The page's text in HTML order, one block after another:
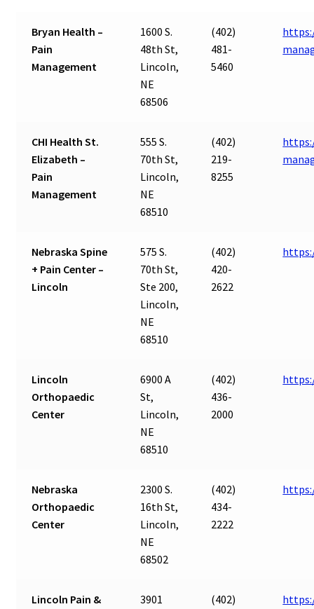
Bryan Health –
Pain
Management
1600 S.
48th St,
Lincoln,
NE
68506
(402)
481-
5460
CHI Health St.
Elizabeth –
Pain
Management
555 S.
70th St,
Lincoln,
NE
68510
(402)
219-
8255
Nebraska Spine
+ Pain Center –
Lincoln
575 S.
70th St,
Ste 200,
Lincoln,
NE
68510
(402)
420-
2622
Lincoln
Orthopaedic
Center
6900 A
St,
Lincoln,
NE
68510
(402)
436-
2000
Nebraska
Orthopaedic
Center
2300 S.
16th St,
Lincoln,
NE
68502
(402)
434-
2222
Lincoln Pain &
3901
(402)